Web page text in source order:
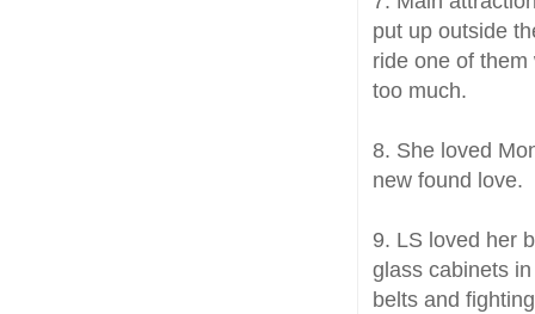
put up outside
ride one of
too much.
8. She loved
new found love.
9. LS loved her
glass cabinets
belts and